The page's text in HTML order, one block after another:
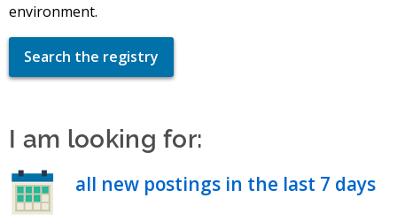
environment.
Search the registry
I am looking for:
all new postings in the last 7 days